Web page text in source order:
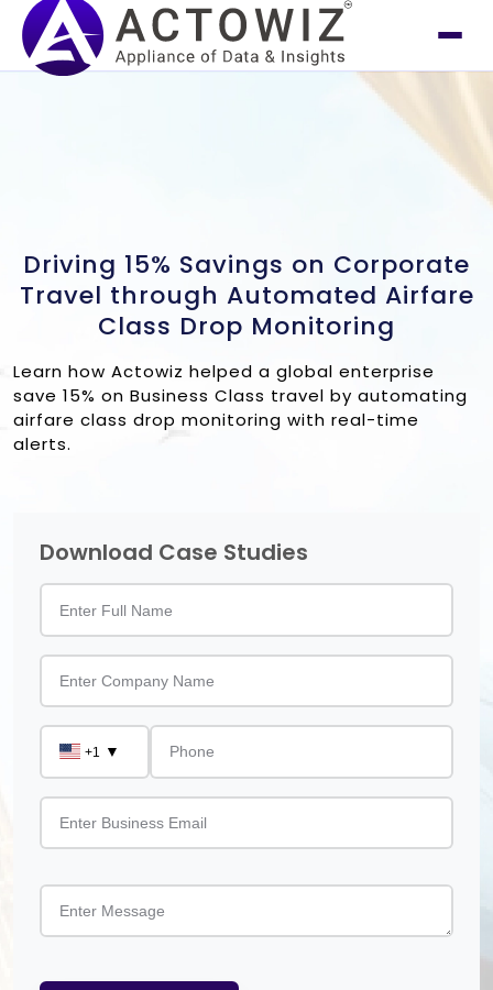
Driving 15% Savings on Corporate
Travel through Automated Airfare
Class Drop Monitoring
Learn how Actowiz helped a global enterprise
save 15% on Business Class travel by automating
airfare class drop monitoring with real-time
alerts.
Download Case Studies
+1 ▼